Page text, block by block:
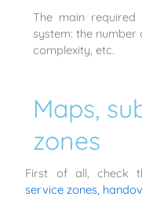
The main
system: the
complexity, etc.
Maps,
zones
First of all, check
service zones,